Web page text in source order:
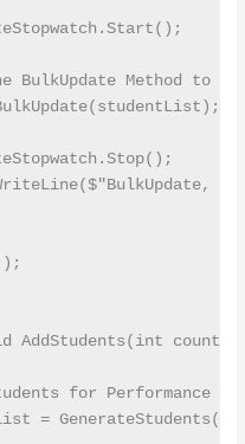
BulkUpdate Method to
AddStudents(int count)
for Performance
=